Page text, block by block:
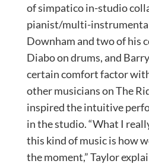
of simpatico in-studio
pianist/multi-
Downham and two of his
Diabo on drums, and
certain comfort factor
other musicians on The
inspired the intuitive
in the studio. “What I
this kind of music is how
the moment,” Taylor